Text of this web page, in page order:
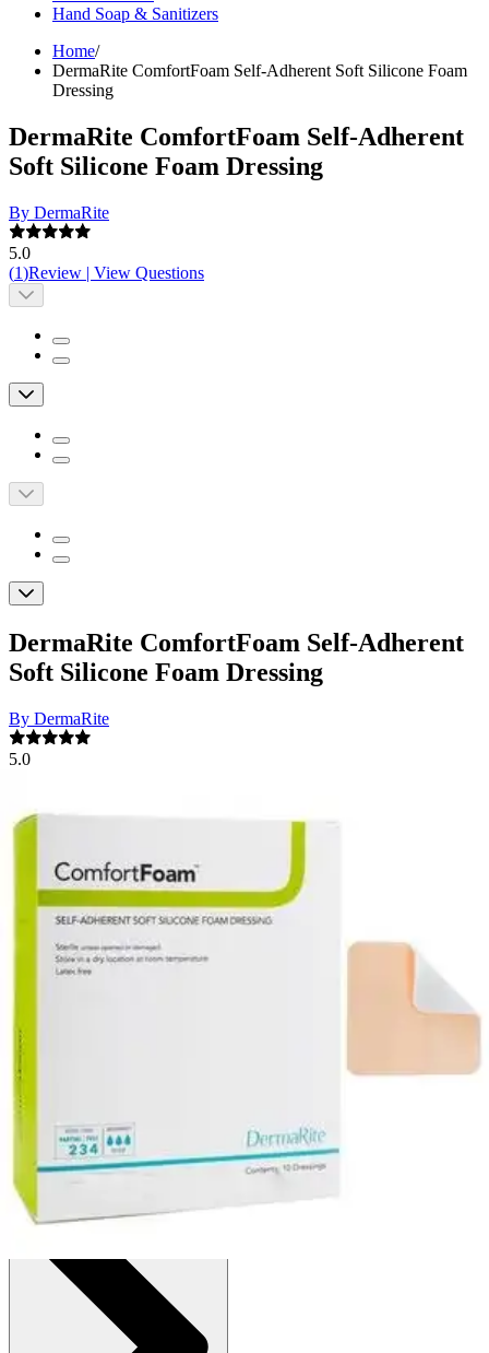
Hand Soap & Sanitizers
Home/
DermaRite ComfortFoam Self-Adherent Soft Silicone Foam
Dressing
DermaRite ComfortFoam Self-Adherent
Soft Silicone Foam Dressing
By DermaRite
5.0
(1)Review | View Questions
DermaRite ComfortFoam Self-Adherent
Soft Silicone Foam Dressing
By DermaRite
5.0
Price:
Autoship
SKU: 44330-1-BX10
See all